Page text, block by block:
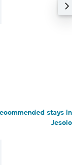
stays in
Jesolo